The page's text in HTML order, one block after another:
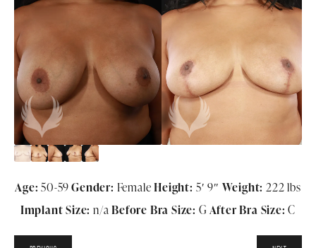
Age: 50-59Gender: FemaleHeight: 5′ 9″ Weight: 222 lbs
Implant Size: n/aBefore Bra Size: G After Bra Size: C